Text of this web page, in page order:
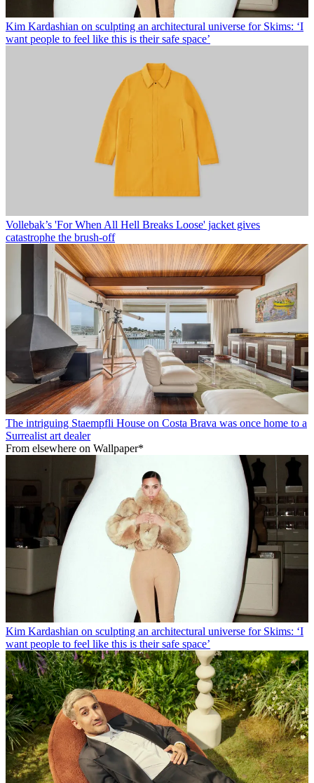
Kim Kardashian on sculpting an architectural universe for Skims: ‘I
want people to feel like this is their safe space’
Vollebak’s 'For When All Hell Breaks Loose' jacket gives
catastrophe the brush-off
The intriguing Staempfli House on Costa Brava was once home to a
Surrealist art dealer
From elsewhere on Wallpaper*
Kim Kardashian on sculpting an architectural universe for Skims: ‘I
want people to feel like this is their safe space’